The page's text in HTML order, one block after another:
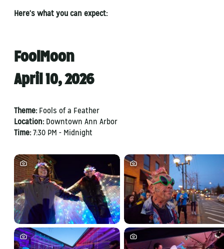
Here's what you can expect:
FoolMoon
April 10, 2026
Theme:Fools of a Feather
Location: Downtown Ann Arbor
Time:7:30 PM - Midnight